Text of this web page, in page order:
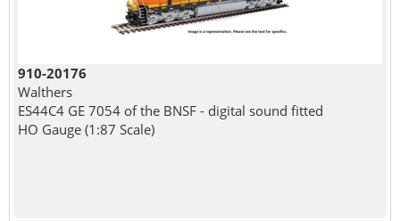
910-20176
Walthers
ES44C4 GE 7054 of the BNSF - digital sound fitted
HO Gauge (1:87 Scale)